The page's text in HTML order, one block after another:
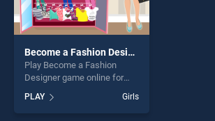
Become a Fashion Designer
Play Become a Fashion
Designer game online for
free on BradGames. Become
a Fashion Designer stands
out as one of our top skill
PLAY Girls